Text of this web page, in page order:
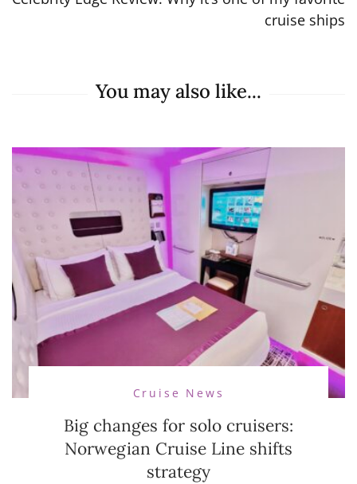
cruise ships
You may also like...
Cruise News
Big changes for solo cruisers:
Norwegian Cruise Line shifts
strategy